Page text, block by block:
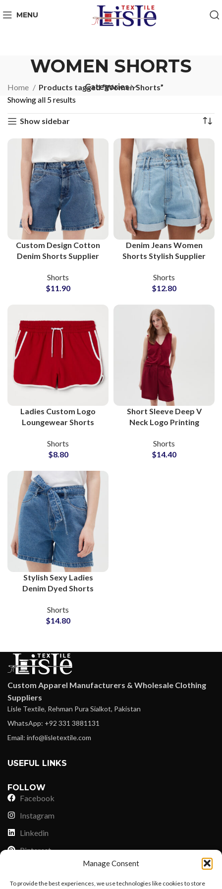
Manage Consent
To provide the best experiences, we use technologies like cookies to store
MENU
WOMEN SHORTS
Categories
Home
Products tagged “Women Shorts”
Showing all 5 results
Show sidebar
Custom Design Cotton
Denim Shorts Supplier
Shorts
$11.90
Denim Jeans Women
Shorts Stylish Supplier
Shorts
$12.80
Ladies Custom Logo
Loungewear Shorts
Shorts
$8.80
Short Sleeve Deep V
Neck Logo Printing
Supplier
Shorts
$14.40
Stylish Sexy Ladies
Denim Dyed Shorts
Wholesalers
Shorts
$14.80
Custom Apparel Manufacturers & Wholesale Clothing
Suppliers
Lisle Textile, Rehman Pura Sialkot, Pakistan
WhatsApp: +92 331 3881131
Email: info@lisletextile.com
USEFUL LINKS
FOLLOW
Facebook
Instagram
Linkedin
Pinterest
Payoneer